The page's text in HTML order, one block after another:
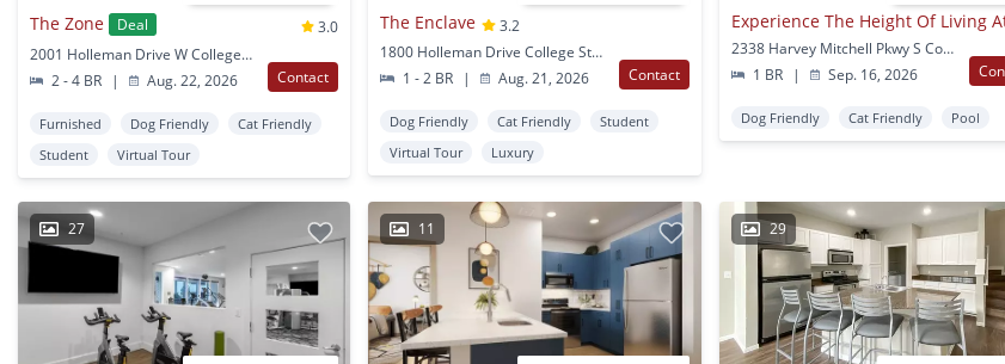
The Zone Deal
3.0
2001 Holleman Drive W College Station, TX
2 - 4 BR
| Aug. 22, 2026 Contact
Furnished Dog Friendly
Cat Friendly
Student
Virtual Tour
The Enclave
3.2
1800 Holleman Drive College Station, TX
1 - 2 BR
| Aug. 21, 2026 Contact
Dog Friendly Cat Friendly
Student
Virtual Tour
Luxury
2338 Harvey Mitchell Pkwy S College Station, TX
1 BR
| Sep. 16, 2026
Dog Friendly Cat Friendly Pool
27 11 29